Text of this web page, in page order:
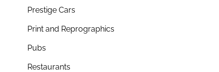
Prestige Cars
Print and Reprographics
Pubs
Restaurants